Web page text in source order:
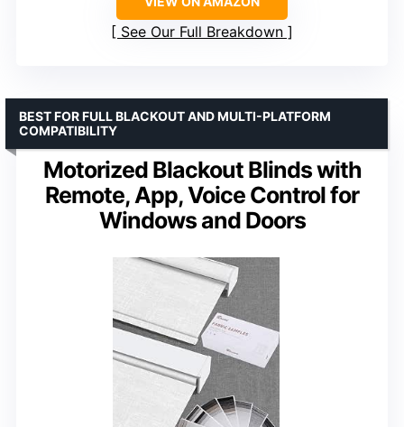
See Our Full Breakdown
Motorized Blackout Blinds with
Remote, App, Voice Control for
Windows and Doors
BEST FOR FULL BLACKOUT AND MULTI-PLATFORM
COMPATIBILITY